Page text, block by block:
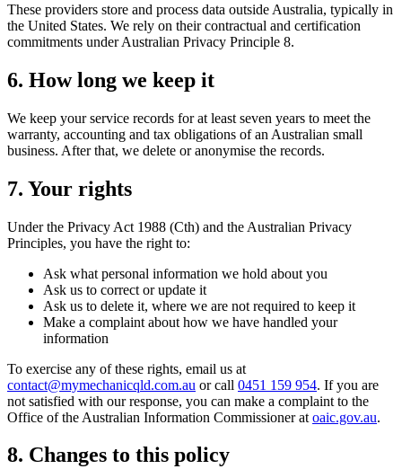
These providers store and process data outside Australia, typically in
the United States. We rely on their contractual and certification
commitments under Australian Privacy Principle 8.
6. How long we keep it
We keep your service records for at least seven years to meet the
warranty, accounting and tax obligations of an Australian small
business. After that, we delete or anonymise the records.
7. Your rights
Under the Privacy Act 1988 (Cth) and the Australian Privacy
Principles, you have the right to:
Ask what personal information we hold about you
Ask us to correct or update it
Ask us to delete it, where we are not required to keep it
Make a complaint about how we have handled your
information
To exercise any of these rights, email us at
contact@mymechanicqld.com.au or call 0451 159 954. If you are
not satisfied with our response, you can make a complaint to the
Office of the Australian Information Commissioner at oaic.gov.au.
8. Changes to this policy